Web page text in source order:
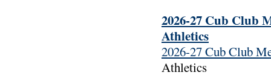
2026-27 Cub Club
Athletics
2026-27 Cub Club
Athletics